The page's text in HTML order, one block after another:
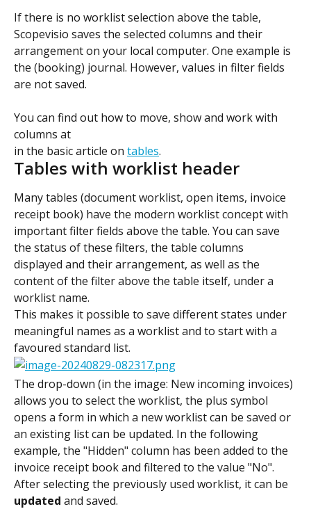
If there is no worklist selection above the table,
Scopevisio saves the selected columns and their
arrangement on your local computer. One example is
the (booking) journal. However, values in filter fields
are not saved.
You can find out how to move, show and work with
columns at
in the basic article on tables.
Tables with worklist header
Many tables (document worklist, open items, invoice
receipt book) have the modern worklist concept with
important filter fields above the table. You can save
the status of these filters, the table columns
displayed and their arrangement, as well as the
content of the filter above the table itself, under a
worklist name.
This makes it possible to save different states under
meaningful names as a worklist and to start with a
favoured standard list.
The drop-down (in the image: New incoming invoices)
allows you to select the worklist, the plus symbol
opens a form in which a new worklist can be saved or
an existing list can be updated. In the following
example, the "Hidden" column has been added to the
invoice receipt book and filtered to the value "No".
After selecting the previously used worklist, it can be
updated and saved.